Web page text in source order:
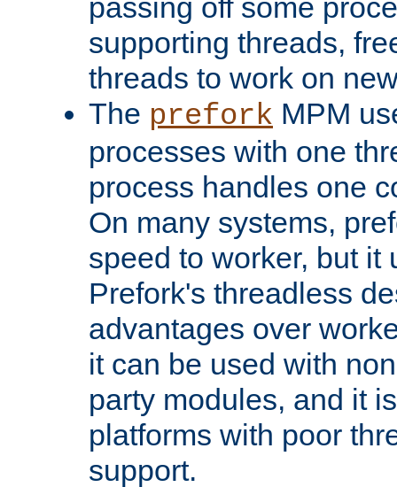
passing off some
supporting threads,
threads to work on
The prefork MPM
processes with one
process handles one
On many systems,
speed to worker, but it
Prefork's threadless
advantages over
it can be used with
party modules, and it
platforms with poor
support.